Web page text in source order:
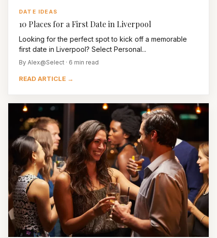
DATE IDEAS
10 Places for a First Date in Liverpool
Looking for the perfect spot to kick off a memorable
first date in Liverpool? Select Personal...
By Alex@Select · 6 min read
READ ARTICLE →